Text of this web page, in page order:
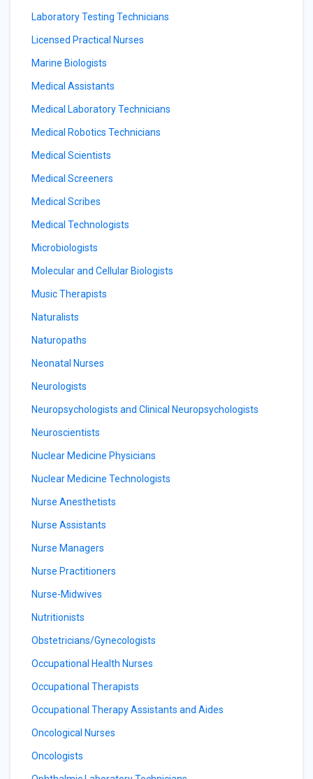
Laboratory Testing Technicians
Licensed Practical Nurses
Marine Biologists
Medical Assistants
Medical Laboratory Technicians
Medical Robotics Technicians
Medical Scientists
Medical Screeners
Medical Scribes
Medical Technologists
Microbiologists
Molecular and Cellular Biologists
Music Therapists
Naturalists
Naturopaths
Neonatal Nurses
Neurologists
Neuropsychologists and Clinical Neuropsychologists
Neuroscientists
Nuclear Medicine Physicians
Nuclear Medicine Technologists
Nurse Anesthetists
Nurse Assistants
Nurse Managers
Nurse Practitioners
Nurse-Midwives
Nutritionists
Obstetricians/Gynecologists
Occupational Health Nurses
Occupational Therapists
Occupational Therapy Assistants and Aides
Oncological Nurses
Oncologists